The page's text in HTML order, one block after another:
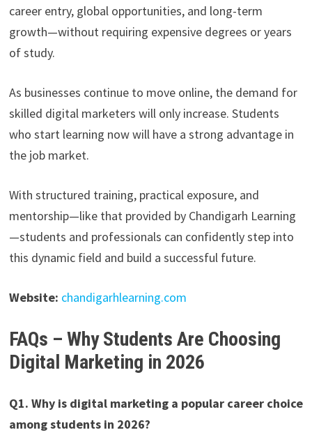
career entry, global opportunities, and long-term
growth—without requiring expensive degrees or years
of study.
As businesses continue to move online, the demand for
skilled digital marketers will only increase. Students
who start learning now will have a strong advantage in
the job market.
With structured training, practical exposure, and
mentorship—like that provided by Chandigarh Learning
—students and professionals can confidently step into
this dynamic field and build a successful future.
Website: chandigarhlearning.com
FAQs – Why Students Are Choosing
Digital Marketing in 2026
Q1. Why is digital marketing a popular career choice
among students in 2026?